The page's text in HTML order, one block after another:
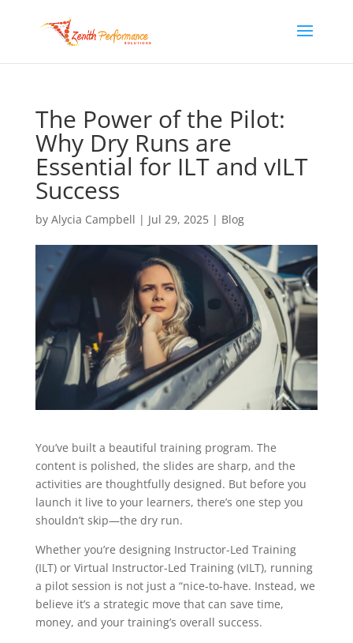
The Power of the Pilot:
Why Dry Runs are
Essential for ILT and vILT
Success
by Alycia Campbell | Jul 29, 2025| Blog
You’ve built a beautiful training program. The
content is polished, the slides are sharp, and the
activities are thoughtfully designed. But before you
launch it live to your learners, there’s one step you
shouldn’t skip—the dry run.
Whether you’re designing Instructor-Led Training
(ILT) or Virtual Instructor-Led Training (vILT), running
a pilot session is not just a “nice-to-have. Instead, we
believe it’s a strategic move that can save time,
money, and your training’s overall success.